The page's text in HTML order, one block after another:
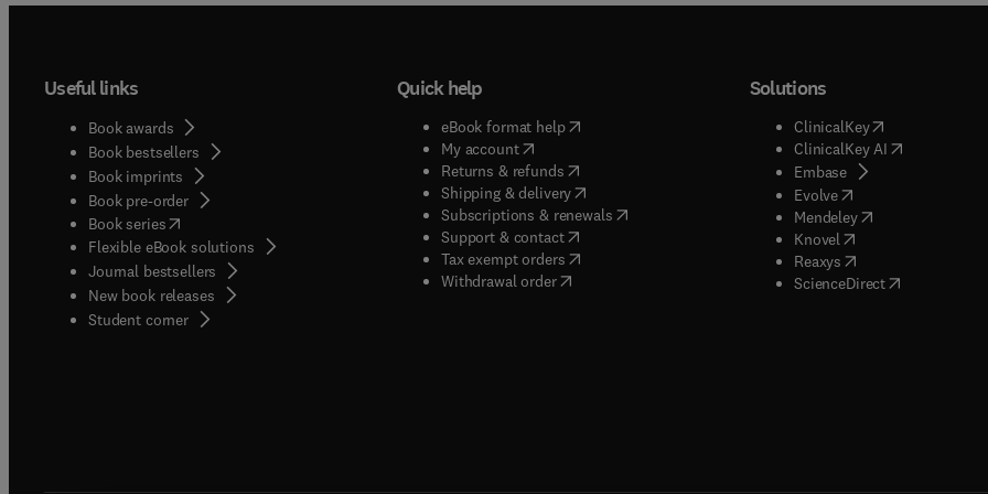
Useful links
Book awards
Book bestsellers
Book imprints
Book pre-order
Book series(opens in new tab/window
Flexible eBook solutions
Journal bestsellers
New book releases
Student corner( opens in new tab/window
Quick help
eBook format help( opens in new tab/window
My account( opens in new tab/window
Returns & refunds( opens in new tab/window
Shipping & delivery(opens in new tab/window
Subscriptions & renewals( opens in new tab/window
)
Support & contact( opens in new tab/window
Tax exempt orders( opens in new tab/window
Withdrawal order
Solutions
ClinicalKey(opens in new
ClinicalKey AI( opens in new
Embase( opens in new tab/
Evolve( opens in new tab/
Mendeley( opens in new tab/
Knovel opens in new tab/
Reaxys opens in new tab/
ScienceDirect( opens in new